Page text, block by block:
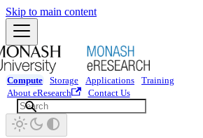
Skip to main content
Compute Storage Applications
Training
About eResearch
Contact Us